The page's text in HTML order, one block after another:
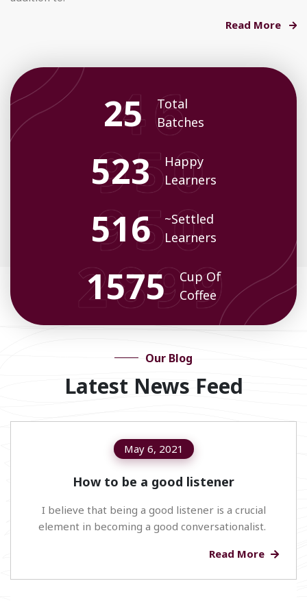
Read More
33
Total
Batches
678
Happy
Learners
675
~Settled
Learners
2058
Cup Of
Coffee
Our Blog
Latest News Feed
May 6, 2021
How to be a good listener
I believe that being a good listener is a crucial
element in becoming a good conversationalist.
Read More